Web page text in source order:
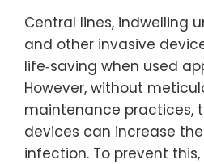
Central lines, indwelling
and other invasive
life‑saving when used
However, without
maintenance practices,
devices can increase
infection. To prevent